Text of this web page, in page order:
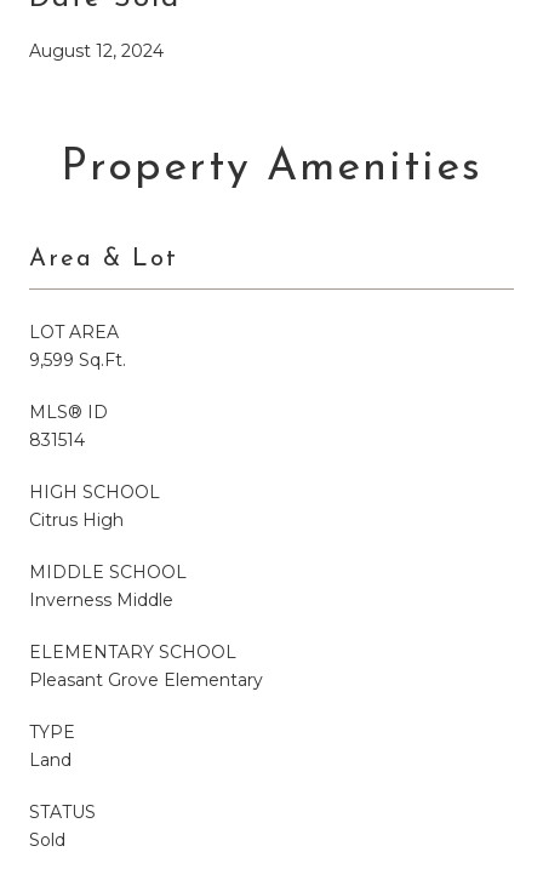
August 12, 2024
Property Amenities
Area & Lot
LOT AREA
9,599 Sq.Ft.
MLS® ID
831514
HIGH SCHOOL
Citrus High
MIDDLE SCHOOL
Inverness Middle
ELEMENTARY SCHOOL
Pleasant Grove Elementary
TYPE
Land
STATUS
Sold